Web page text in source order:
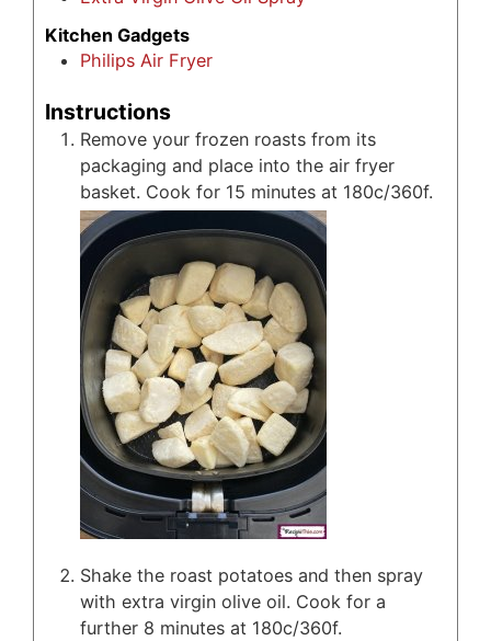
Kitchen Gadgets
Philips Air Fryer
Instructions
Remove your frozen roasts from its
packaging and place into the air fryer
basket. Cook for 15 minutes at 180c/360f.
Shake the roast potatoes and then spray
with extra virgin olive oil. Cook for a
further 8 minutes at 180c/360f.